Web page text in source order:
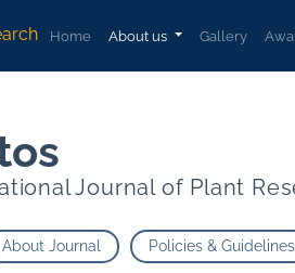
Singh Vikas Kumar">
Home About us Gallery
Journal of Plant
About Journal Policies & Guidelines